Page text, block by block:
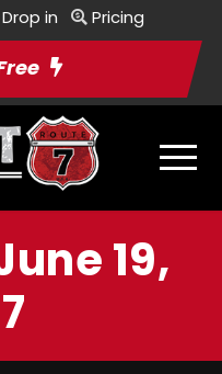
Drop in Pricing
19,